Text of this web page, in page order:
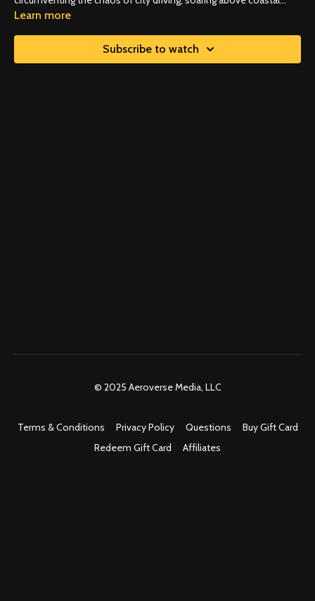
roads, or even the coast itself. Those days are upon us as flying
Learn more
Subscribe to watch
© 2025 Aeroverse Media, LLC
Terms & Conditions Privacy Policy Questions
Buy Gift Card
Redeem Gift Card
Affiliates